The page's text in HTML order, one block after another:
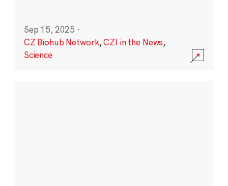
Sep 15, 2025 ·
CZ Biohub Network,CZI in the News,
Science